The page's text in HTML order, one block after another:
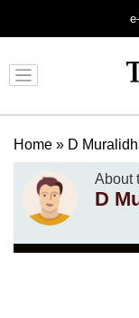
Home » D
About
D